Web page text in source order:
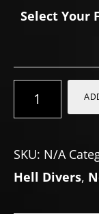
Select Your
DEF-
(Defector)
quantity
SKU: N/A
Hell Divers,